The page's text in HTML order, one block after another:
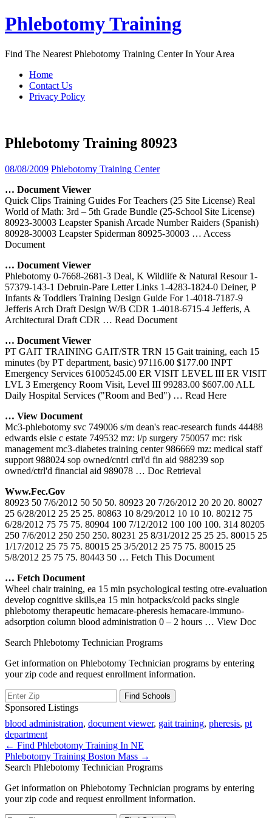
Skip
to
Phlebotomy Training
Find The Nearest Phlebotomy Training Center In Your Area
Home
Contact Us
Privacy Policy
Phlebotomy Training 80923
08/08/2009 Phlebotomy Training Center
… Document Viewer
Quick Clips Training Guides For Teachers (25 Site License) Real
World of Math: 3rd – 5th Grade Bundle (25-School Site License)
80923-30003 Leapster Spanish Arcade Number Raiders (Spanish)
80928-30003 Leapster Spiderman 80925-30003 … Access
Document
… Document Viewer
Phlebotomy 0-7668-2681-3 Deal, K Wildlife & Natural Resour 1-
57379-143-1 Debruin-Pare Letter Links 1-4283-1824-0 Deiner, P
Infants & Toddlers Training Design Guide For 1-4018-7187-9
Jefferis Arch Draft Design W/B CDR 1-4018-6715-4 Jefferis, A
Architectural Draft CDR … Read Document
… Document Viewer
PT GAIT TRAINING GAIT/STR TRN 15 Gait training, each 15
minutes (by PT department, basic) 97116.00 $177.00 INPT
Emergency Services 61005245.00 ER VISIT LEVEL III ER VISIT
LVL 3 Emergency Room Visit, Level III 99283.00 $607.00 ALL
Daily Hospital Services ("Room and Bed") … Read Here
… View Document
Mc3-phlebotomy svc 749006 s/m dean's reac-research funds 44488
edwards elsie c estate 749532 mz: i/p surgery 750057 mc: risk
management mc3-diabetes training center 986669 mz: medical staff
support 988024 sop owned/cntrl ctrl'd fin aid 988239 sop
owned/ctrl'd financial aid 989078 … Doc Retrieval
Www.fec.gov
80923 50 7/6/2012 50 50 50. 80923 20 7/26/2012 20 20 20. 80027
25 6/28/2012 25 25 25. 80863 10 8/29/2012 10 10 10. 80212 75
6/28/2012 75 75 75. 80904 100 7/12/2012 100 100 100. 314 80205
250 7/6/2012 250 250 250. 80231 25 8/31/2012 25 25 25. 80015 25
1/17/2012 25 75 75. 80015 25 3/5/2012 25 75 75. 80015 25
5/8/2012 25 75 75. 80443 50 … Fetch This Document
… Fetch Document
Wheel chair training, ea 15 min psychological testing otre-evaluation
develop cognitive skills,ea 15 min hotpacks/cold packs single
phlebotomy therapeutic hemacare-pheresis hemacare-immuno-
adsorption column blood administration 0 – 2 hours … View Doc
Search Phlebotomy Technician Programs
Get information on Phlebotomy Technician programs by entering
your zip code and request enrollment information.
Sponsored Listings
blood administration, document viewer, gait training, pheresis, pt
department
Post
navigation
← Find Phlebotomy Training In NE
Phlebotomy Training Boston Mass →
Search Phlebotomy Technician Programs
Get information on Phlebotomy Technician programs by entering
your zip code and request enrollment information.